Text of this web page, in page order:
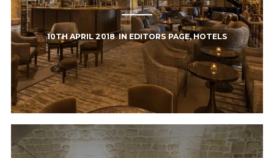
10TH APRIL 2018IN EDITORS PAGE, HOTELS